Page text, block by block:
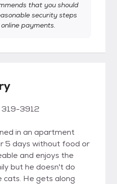
that you should
security steps
payments.
319-3912
in an apartment
5 days without food or
and enjoys the
but he doesn't do
cats. He gets along